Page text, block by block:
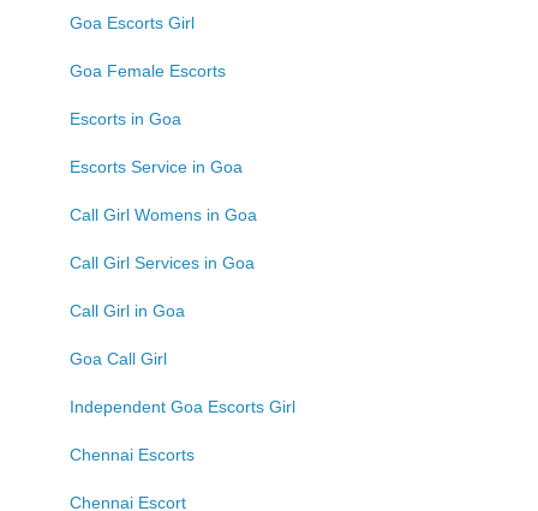
Goa Escorts Girl
Goa Female Escorts
Escorts in Goa
Escorts Service in Goa
Call Girl Womens in Goa
Call Girl Services in Goa
Call Girl in Goa
Goa Call Girl
Independent Goa Escorts Girl
Chennai Escorts
Chennai Escort